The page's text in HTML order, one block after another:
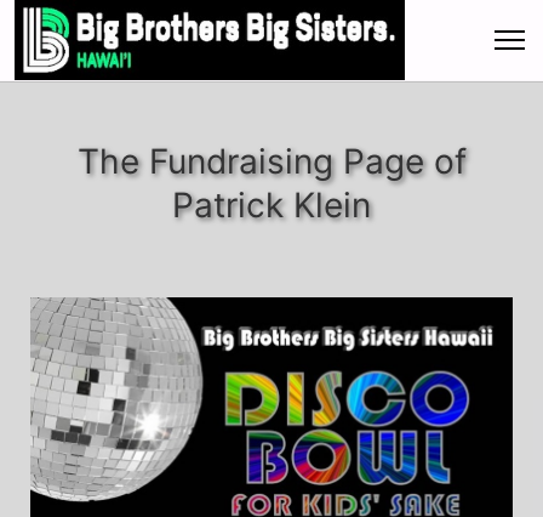
The Fundraising Page of
Patrick Klein